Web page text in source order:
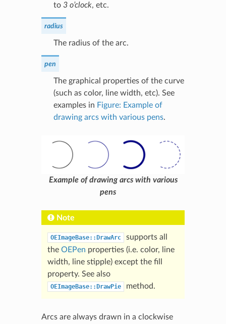
to 3 o’clock, etc.
radius
The radius of the arc.
pen
The graphical properties of the curve
(such as color, line width, etc). See
examples in Figure: Example of
drawing arcs with various pens.
Example of drawing arcs with various
pens
Note
OEImageBase::DrawArc
supports all
the OEPen properties (i.e. color, line
width, line stipple) except the fill
property. See also
OEImageBase::DrawPie method.
Arcs are always drawn in a clockwise